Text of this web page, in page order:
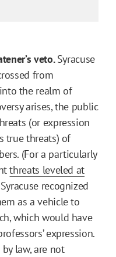
veto.Syracuse
from
the realm of
arises, the public
(or expression
true threats) of
(For a particularly
threats leveled at
recognized
as a vehicle to
which would have
expression.
law, are not